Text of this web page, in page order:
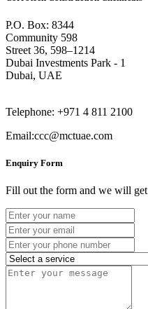
P.O. Box: 8344
Community 598
Street 36, 598–1214
Dubai Investments Park - 1
Dubai, UAE
Telephone: +971 4 811 2100
Email:ccc@mctuae.com
Enquiry Form
Fill out the form and we will